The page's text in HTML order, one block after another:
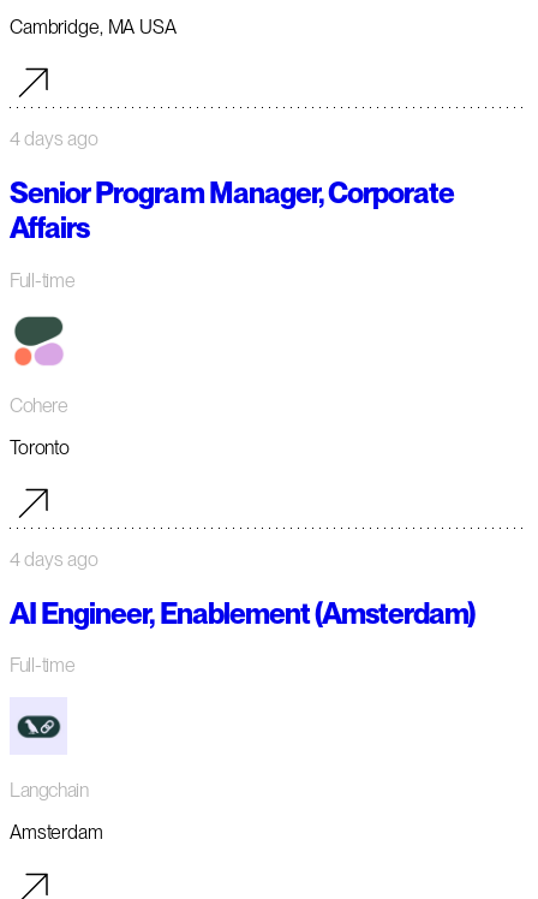
Cambridge, MA USA
4 days ago
Senior Program Manager, Corporate
Affairs
Full-time
Cohere
Toronto
4 days ago
AI Engineer, Enablement (Amsterdam)
Full-time
Langchain
Amsterdam